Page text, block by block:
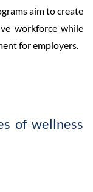
aim to create
workforce while
for employers.
of wellness